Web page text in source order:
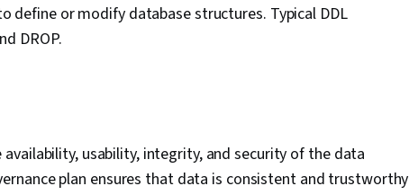
define or modify database structures. Typical DDL
DROP.
usability, integrity, and security of the data
plan ensures that data is consistent and trustworthy